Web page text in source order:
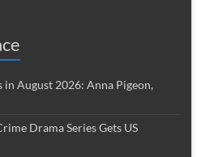
August 2026: Anna Pigeon,
Drama Series Gets US